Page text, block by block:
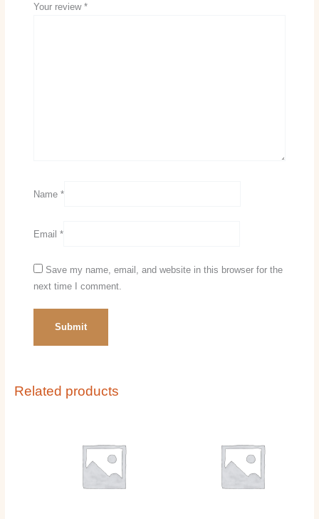
Your review *
Name *
Email *
Save my name, email, and website in this browser for the
next time I comment.
Related products